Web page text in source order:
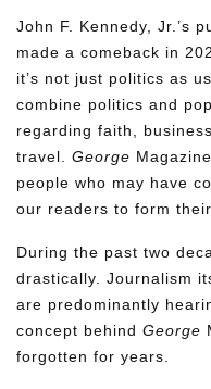
John F. Kennedy, Jr.’s
made a comeback in
it’s not just politics as
combine politics and
regarding faith,
travel. George
people who may have
our readers to form
During the past two
drastically. Journalism
are predominantly
concept behind George
forgotten for years.